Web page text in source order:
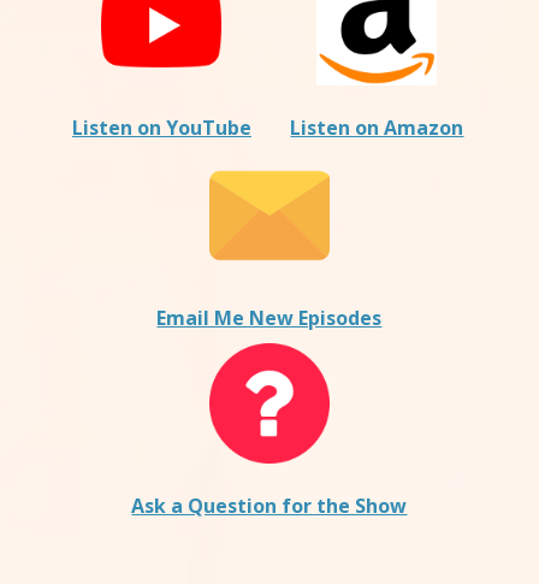
Listen on YouTube Listen on Amazon
Email Me New Episodes
Ask a Question for the Show